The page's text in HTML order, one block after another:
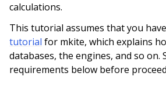
child pages in navigation
calculations.
This tutorial assumes that you
tutorial for mkite, which explains
databases, the engines, and so on.
requirements below before